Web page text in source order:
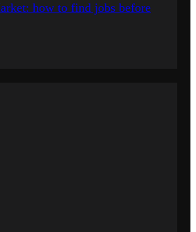
how to find jobs before